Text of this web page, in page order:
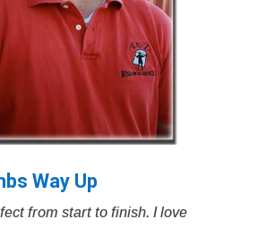
Way Up
from start to finish. I love